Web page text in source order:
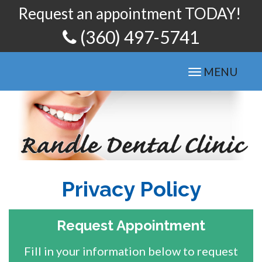
Request an appointment TODAY!
(360) 497-5741
Toggle
navigation
MENU
Privacy Policy
Request Appointment
Fill in your information below to request